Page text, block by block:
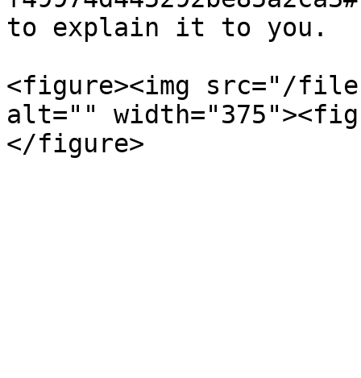
to explain it to you.
<figure><img src="/files/
alt=""